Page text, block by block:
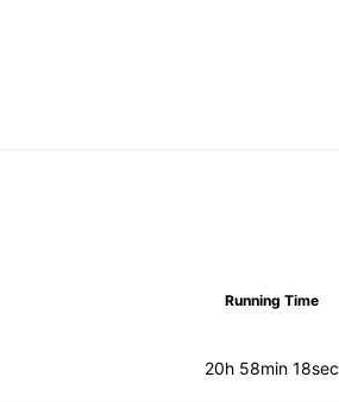
Running Time
20h 58min 18sec